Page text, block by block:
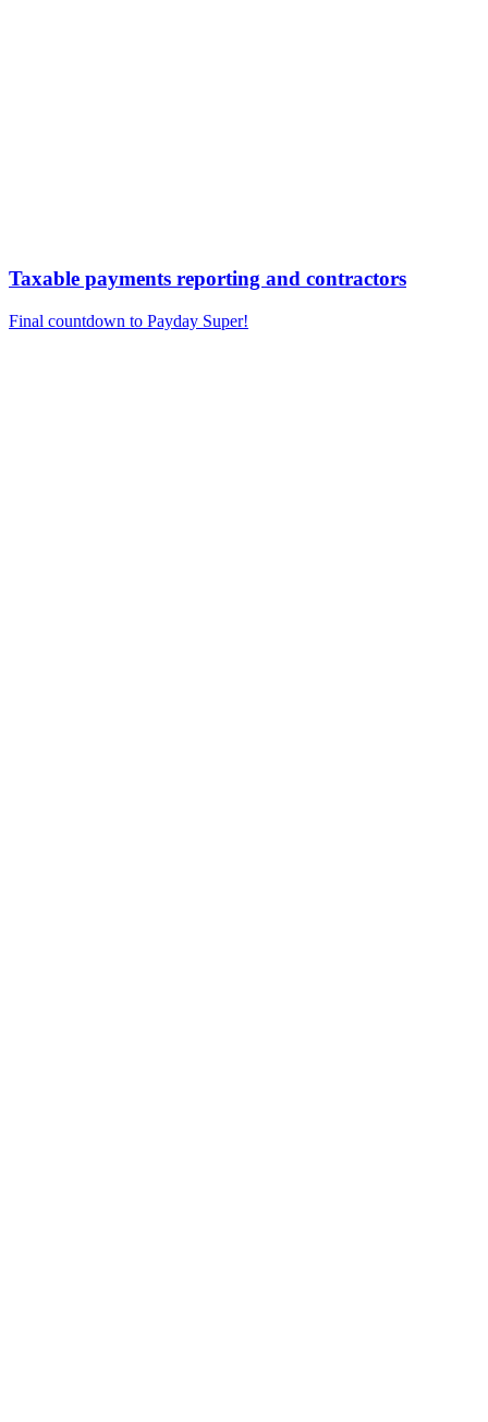
Taxable payments reporting and contractors
Final countdown to Payday Super!